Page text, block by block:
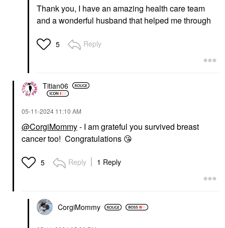
Thank you, I have an amazing health care team
and a wonderful husband that helped me through
5 Reply
Titian06
‎05-11-2024 11:10 AM
@CorgiMommy- I am grateful you survived breast
cancer too! Congratulations 😘
5 Reply 1 Reply
CorgiMommy